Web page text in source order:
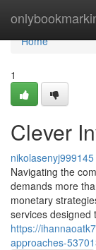
Home
Home
1
Clever
nikolasenyj999145
Navigating the
demands more
monetary
services designed
https://
approaches-